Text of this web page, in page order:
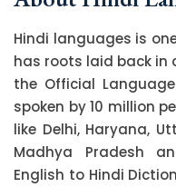
Hindi languages is
has roots laid back in
the Official
spoken by 10 million
like Delhi, Haryana,
Madhya Pradesh
English to Hindi